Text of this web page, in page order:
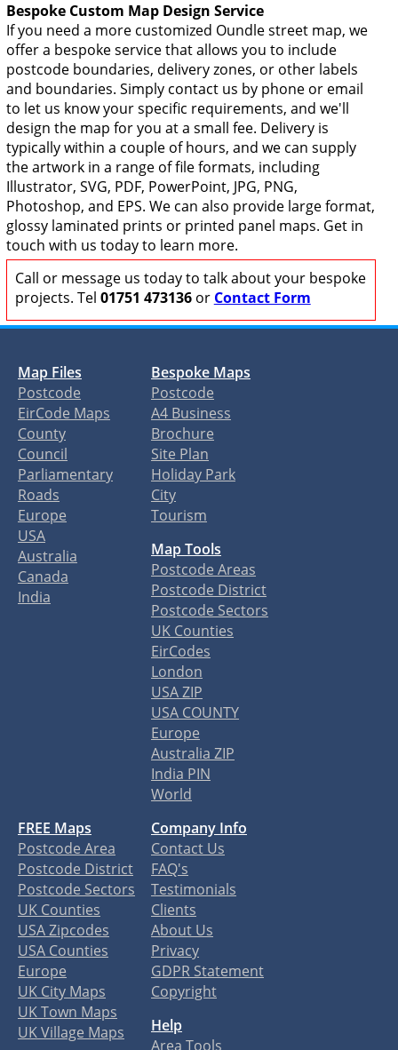
Bespoke Custom Map Design Service
If you need a more customized Oundle street map, we
offer a bespoke service that allows you to include
postcode boundaries, delivery zones, or other labels
and boundaries. Simply contact us by phone or email
to let us know your specific requirements, and we'll
design the map for you at a small fee. Delivery is
typically within a couple of hours, and we can supply
the artwork in a range of file formats, including
Illustrator, SVG, PDF, PowerPoint, JPG, PNG,
Photoshop, and EPS. We can also provide large format,
glossy laminated prints or printed panel maps. Get in
touch with us today to learn more.
Call or message us today to talk about your bespoke
projects. Tel 01751 473136or Contact Form
Map Files
Postcode
EirCode Maps
County
Council
Parliamentary
Roads
Europe
USA
Australia
Canada
India
Bespoke Maps
Postcode
A4 Business
Brochure
Site Plan
Holiday Park
City
Tourism
Map Tools
Postcode Areas
Postcode District
Postcode Sectors
UK Counties
EirCodes
London
USA ZIP
USA COUNTY
Europe
Australia ZIP
India PIN
World
FREE Maps
Postcode Area
Postcode District
Postcode Sectors
UK Counties
USA Zipcodes
USA Counties
Europe
UK City Maps
UK Town Maps
UK Village Maps
Company Info
Contact Us
FAQ's
Testimonials
Clients
About Us
Privacy
GDPR Statement
Copyright
Help
Area Tools